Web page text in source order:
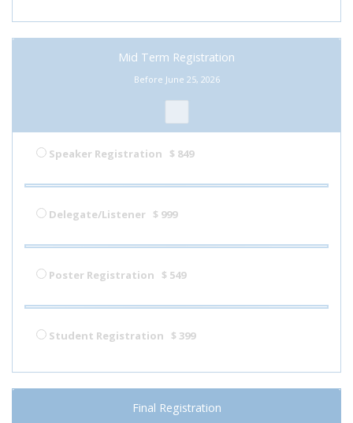
Mid Term Registration
Before June 25, 2026
Speaker Registration $ 849
Delegate/Listener $ 999
Poster Registration $ 549
Student Registration $ 399
Final Registration